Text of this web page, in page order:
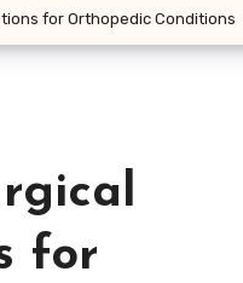
for Orthopedic Conditions
for